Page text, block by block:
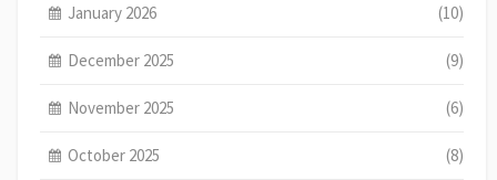
January 2026 (10)
December 2025 (9)
November 2025 (6)
October 2025 (8)